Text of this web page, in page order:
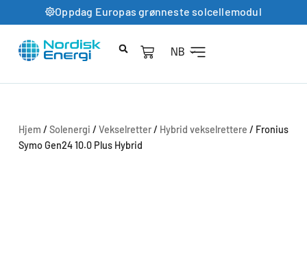
Oppdag Europas grønneste solcellemodul
NB
Hjem / Solenergi / Vekselretter/ Hybrid vekselrettere / Fronius
Symo Gen24 10.0 Plus Hybrid